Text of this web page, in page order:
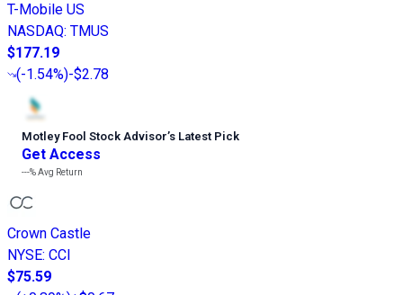
T-Mobile US
NASDAQ: TMUS
$177.19
(-1.54%)-$2.78
Motley Fool Stock Advisor’s Latest Pick
Get Access
---%Avg Return
Crown Castle
NYSE: CCI
$75.59